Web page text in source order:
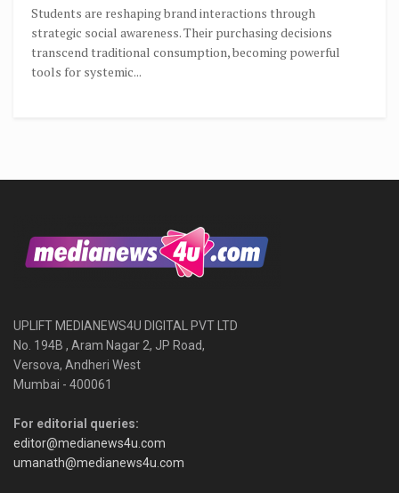
Students are reshaping brand interactions through
strategic social awareness. Their purchasing decisions
transcend traditional consumption, becoming powerful
tools for systemic...
UPLIFT MEDIANEWS4U DIGITAL PVT LTD
No. 194B , Aram Nagar 2, JP Road,
Versova, Andheri West
Mumbai - 400061
For editorial queries:
editor@medianews4u.com
umanath@medianews4u.com